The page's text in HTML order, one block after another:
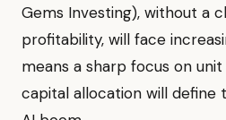
Gems Investing), without a
profitability, will face
means a sharp focus on
capital allocation will define